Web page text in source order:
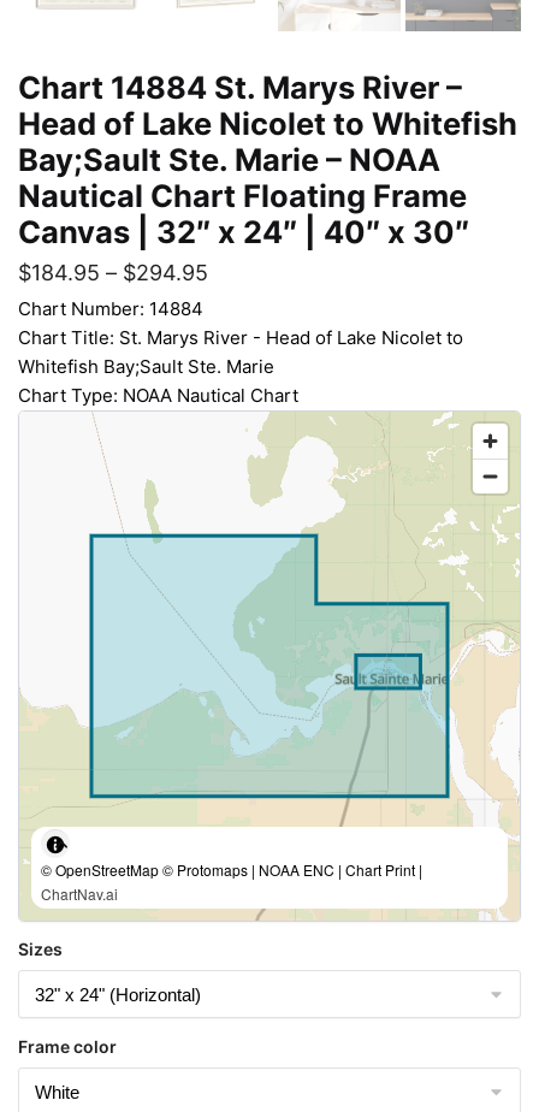
Chart 14884 St. Marys River –
Head of Lake Nicolet to Whitefish
Bay;Sault Ste. Marie – NOAA
Nautical Chart Floating Frame
Canvas | 32″ x 24″ | 40″ x 30″
$184.95 – $294.95
Chart Number: 14884
Chart Title: St. Marys River - Head of Lake Nicolet to
Whitefish Bay;Sault Ste. Marie
Chart Type: NOAA Nautical Chart
© OpenStreetMap © Protomaps | NOAA ENC | Chart Print |
ChartNav.ai
Sizes
Frame color